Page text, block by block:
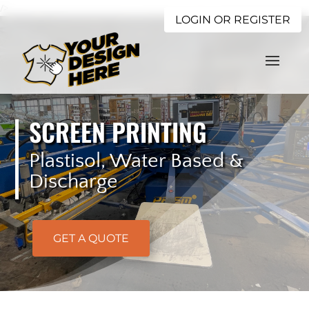
LOGIN OR REGISTER
SCREEN PRINTING
Plastisol, Water Based &
Discharge
GET A QUOTE